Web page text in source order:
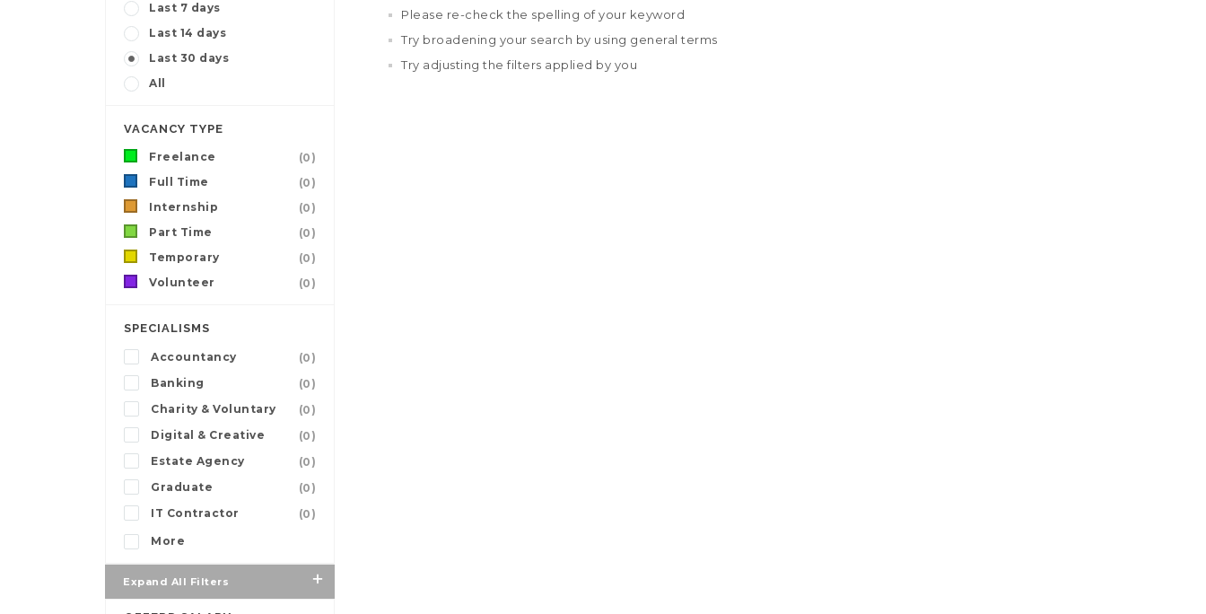
Last 7 days
Last 14 days
Last 30 days
All
VACANCY TYPE
Freelance
(0)
Full Time
(0)
Internship
(0)
Part Time
(0)
Temporary
(0)
Volunteer
(0)
SPECIALISMS
Accountancy
(0)
Banking
(0)
Charity & Voluntary
(0)
Digital & Creative
(0)
Estate Agency
(0)
Graduate
(0)
IT Contractor
(0)
More
Expand All Filters
Please re-check the spelling of your keyword
Try broadening your search by using general terms
Try adjusting the filters applied by you